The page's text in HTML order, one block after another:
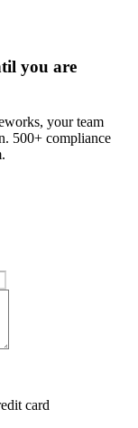
you are
your team
500+ compliance
card